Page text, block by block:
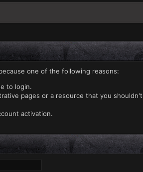
one of the following reasons:
to login.
pages or a resource that you
activation.